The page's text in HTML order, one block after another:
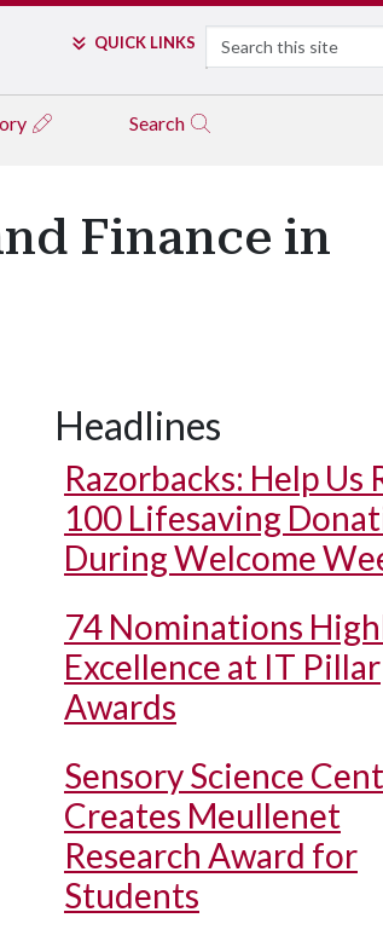
QUICK LINKS Search
Search
Finance in
Headlines
Razorbacks: Help Us
100 Lifesaving
During Welcome
74 Nominations
Excellence at IT Pillar
Awards
Sensory Science
Creates Meullenet
Research Award for
Students